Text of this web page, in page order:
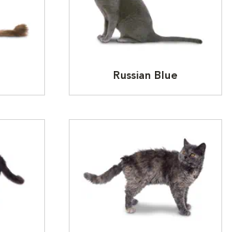
Russian Blue